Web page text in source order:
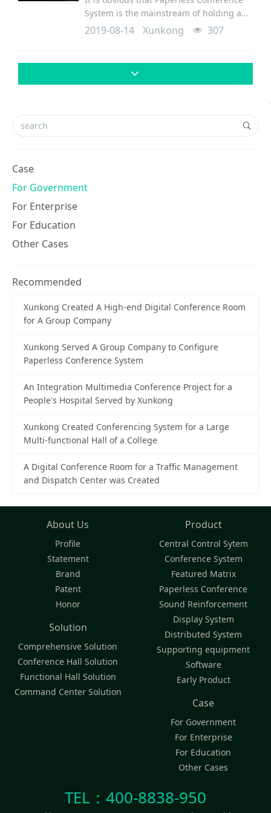
System is the mainstream of holding a
conference since Paperless conference
system brings more convienience and at
environmental. Re
2019-08-14 Xunkong 307
Case
For Government
For Enterprise
For Education
Other Cases
Recommended
Xunkong Created A High-end Digital Conference Room
for A Group Company
Xunkong Served A Group Company to Configure
Paperless Conference System
An Integration Multimedia Conference Project for a
People's Hospital Served by Xunkong
Xunkong Created Conferencing System for a Large
Multi-functional Hall of a College
A Digital Conference Room for a Traffic Management
and Dispatch Center was Created
About Us
Profile
Statement
Brand
Patent
Honor
Product
Central Control Sytem
Conference System
Featured Matrix
Paperless Conference
Sound Reinforcement
Display System
Distributed System
Supporting equipment
Software
Early Product
Solution
Comprehensive Solution
Conference Hall Solution
Functional Hall Solution
Command Center Solution
Case
For Government
For Enterprise
For Education
Other Cases
TEL：400-8838-950